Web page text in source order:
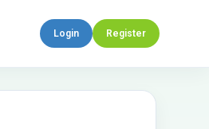
Login Register